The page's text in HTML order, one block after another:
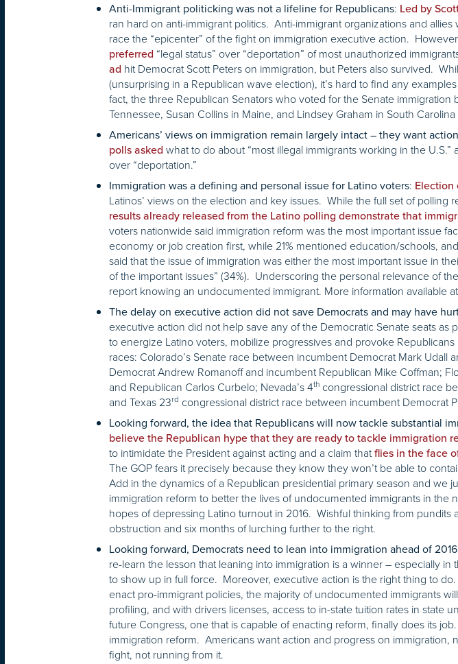
Anti-Immigrant politicking was not a lifeline for Republicans: Led by
ran hard on anti-immigrant politics. Anti-immigrant organizations and
race the “epicenter” of the fight on immigration executive action.
preferred “legal status” over “deportation” of most unauthorized
ad hit Democrat Scott Peters on immigration, but Peters also survived.
(unsurprising in a Republican wave election), it’s hard to find any
fact, the three Republican Senators who voted for the Senate
Tennessee, Susan Collins in Maine, and Lindsey Graham in South
Americans’ views on immigration remain largely intact – they want
polls asked what to do about “most illegal immigrants working in the
over “deportation.”
Immigration was a defining and personal issue for Latino voters: Election
Latinos’ views on the election and key issues. While the full set of polling
results already released from the Latino polling demonstrate that
voters nationwide said immigration reform was the most important issue
economy or job creation first, while 21% mentioned education/schools,
said that the issue of immigration was either the most important issue in
of the important issues” (34%). Underscoring the personal relevance of
report knowing an undocumented immigrant. More information available at
The delay on executive action did not save Democrats and may have
executive action did not help save any of the Democratic Senate seats
to energize Latino voters, mobilize progressives and provoke
races: Colorado’s Senate race between incumbent Democrat Mark Udall
Democrat Andrew Romanoff and incumbent Republican Mike Coffman;
and Republican Carlos Curbelo; Nevada’s 4th congressional district race
and Texas 23rd congressional district race between incumbent Democrat
Looking forward, the idea that Republicans will now tackle substantial
believe the Republican hype that they are ready to tackle immigration
to intimidate the President against acting and a claim thatflies in the face
The GOP fears it precisely because they know they won’t be able to
Add in the dynamics of a Republican presidential primary season and we
immigration reform to better the lives of undocumented immigrants in
hopes of depressing Latino turnout in 2016. Wishful thinking from
obstruction and six months of lurching further to the right.
Looking forward, Democrats need to lean into immigration ahead of
re-learn the lesson that leaning into immigration is a winner – especially
to show up in full force. Moreover, executive action is the right thing to
enact pro-immigrant policies, the majority of undocumented immigrants
profiling, and with drivers licenses, access to in-state tuition rates in state
future Congress, one that is capable of enacting reform, finally does its
immigration reform. Americans want action and progress on
fight, not running from it.